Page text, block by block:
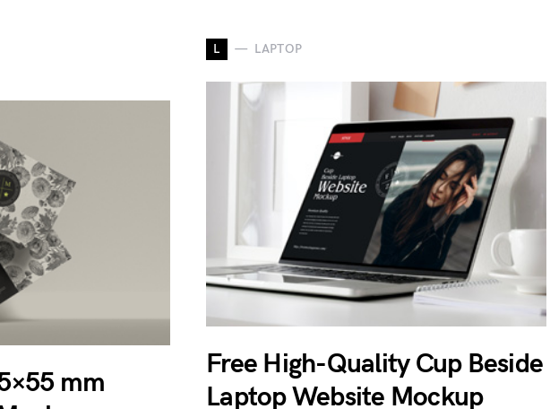
mm
L LAPTOP
Free High-Quality Cup Beside
Laptop Website Mockup